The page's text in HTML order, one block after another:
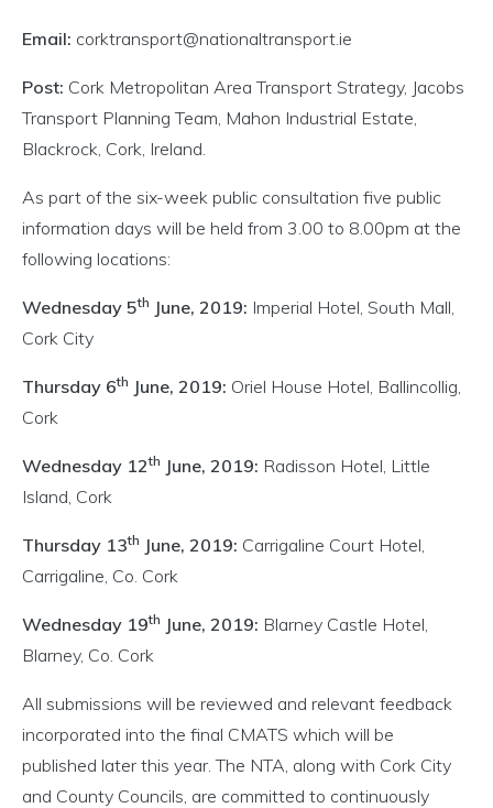
Email: corktransport@nationaltransport.ie
Post: Cork Metropolitan Area Transport Strategy, Jacobs
Transport Planning Team, Mahon Industrial Estate,
Blackrock, Cork, Ireland.
As part of the six-week public consultation five public
information days will be held from 3.00 to 8.00pm at the
following locations:
Wednesday 5th June, 2019: Imperial Hotel, South Mall,
Cork City
Thursday 6th June, 2019: Oriel House Hotel, Ballincollig,
Cork
Wednesday 12th June, 2019: Radisson Hotel, Little
Island, Cork
Thursday 13th June, 2019: Carrigaline Court Hotel,
Carrigaline, Co. Cork
Wednesday 19th June, 2019: Blarney Castle Hotel,
Blarney, Co. Cork
All submissions will be reviewed and relevant feedback
incorporated into the final CMATS which will be
published later this year. The NTA, along with Cork City
and County Councils, are committed to continuously